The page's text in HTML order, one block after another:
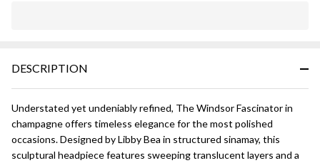
Ready
DESCRIPTION
Understated yet undeniably refined, The Windsor Fascinator in
champagne offers timeless elegance for the most polished
occasions. Designed by Libby Bea in structured sinamay, this
sculptural headpiece features sweeping translucent layers and a